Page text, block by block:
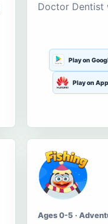
Doctor Dentist
Play on
Play on
Ages 0-5 ·